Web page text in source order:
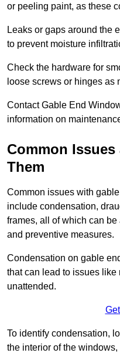
or peeling paint, as these
Leaks or gaps around the
to prevent moisture
Check the hardware for
loose screws or hinges as
Contact Gable End
information on
Common
Them
Common issues with
include condensation,
frames, all of which can
and preventive measures.
Condensation on gable
that can lead to issues
unattended.
To identify condensation,
the interior of the